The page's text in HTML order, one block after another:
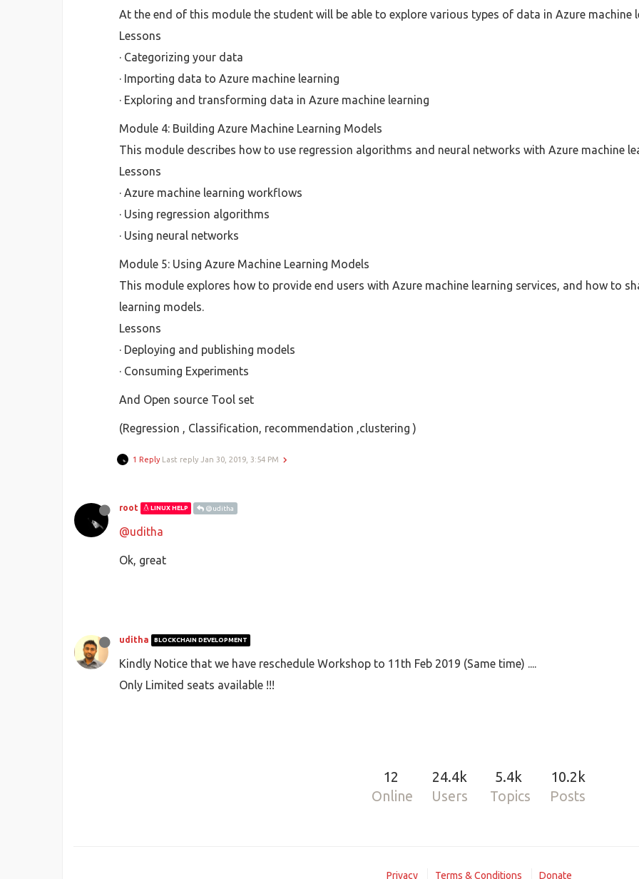
At the end of this module the student will be able to explore various types of data in Azure machine
Lessons
· Categorizing your data
· Importing data to Azure machine learning
· Exploring and transforming data in Azure machine learning
Module 4: Building Azure Machine Learning Models
This module describes how to use regression algorithms and neural networks with Azure machine
Lessons
· Azure machine learning workflows
· Using regression algorithms
· Using neural networks
Module 5: Using Azure Machine Learning Models
This module explores how to provide end users with Azure machine learning services, and how to
learning models.
Lessons
· Deploying and publishing models
· Consuming Experiments
And Open source Tool set
(Regression , Classification, recommendation ,clustering )
1 Reply Last reply Jan 30, 2019, 3:54 PM
root LINUX HELP @uditha
@uditha
Ok, great
uditha BLOCKCHAIN DEVELOPMENT
Kindly Notice that we have reschedule Workshop to 11th Feb 2019 (Same time) ....
Only Limited seats available !!!
12
Online
24.4k
Users
5.4k
Topics
10.2k
Posts
Privacy Terms & Conditions Donate